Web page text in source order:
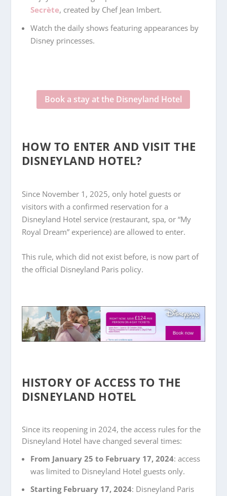
Secrète, created by Chef Jean Imbert.
Watch the daily shows featuring appearances by
Disney princesses.
Book a stay at the Disneyland Hotel
HOW TO ENTER AND VISIT THE
DISNEYLAND HOTEL?
Since November 1, 2025, only hotel guests or
visitors with a confirmed reservation for a
Disneyland Hotel service (restaurant, spa, or “My
Royal Dream” experience) are allowed to enter.
This rule, which did not exist before, is now part of
the official Disneyland Paris policy.
HISTORY OF ACCESS TO THE
DISNEYLAND HOTEL
Since its reopening in 2024, the access rules for the
Disneyland Hotel have changed several times:
From January 25 to February 17, 2024: access
was limited to Disneyland Hotel guests only.
Starting February 17, 2024: Disneyland Paris